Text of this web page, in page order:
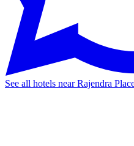
See all hotels near Rajendra